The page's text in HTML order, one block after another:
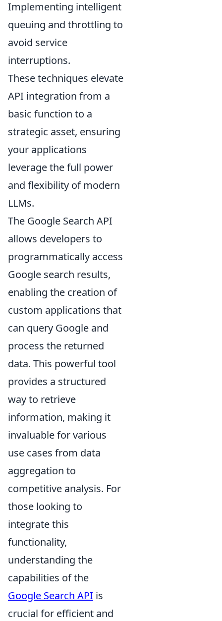
Implementing intelligent
queuing and throttling to
avoid service
interruptions.
These techniques elevate
API integration from a
basic function to a
strategic asset, ensuring
your applications
leverage the full power
and flexibility of modern
LLMs.
The Google Search API
allows developers to
programmatically access
Google search results,
enabling the creation of
custom applications that
can query Google and
process the returned
data. This powerful tool
provides a structured
way to retrieve
information, making it
invaluable for various
use cases from data
aggregation to
competitive analysis. For
those looking to
integrate this
functionality,
understanding the
capabilities of the
Google Search API is
crucial for efficient and